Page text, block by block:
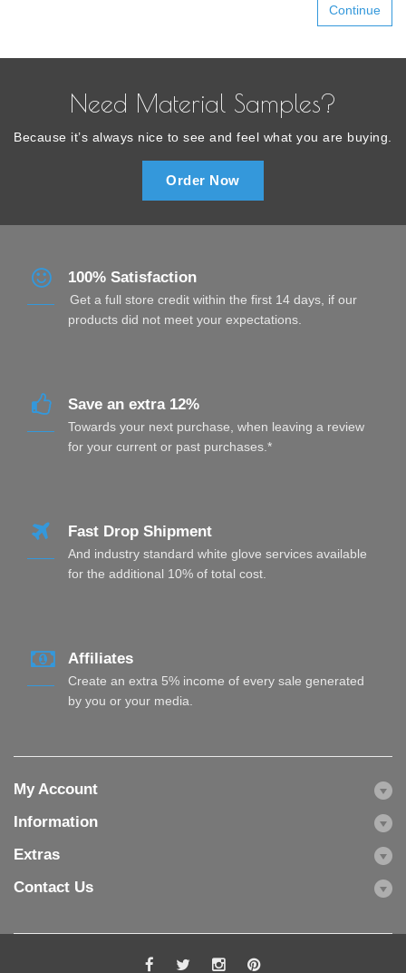
Continue
Need Material Samples?
Because it’s always nice to see and feel what you are buying.
Order Now
100% Satisfaction
Get a full store credit within the first 14 days, if our
products did not meet your expectations.
Save an extra 12%
Towards your next purchase, when leaving a review
for your current or past purchases.*
Fast Drop Shipment
And industry standard white glove services available
for the additional 10% of total cost.
Affiliates
Create an extra 5% income of every sale generated
by you or your media.
My Account
Information
Extras
Contact Us